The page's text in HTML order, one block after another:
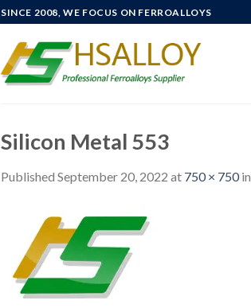
SINCE 2008, WE FOCUS ON FERROALLOYS
Silicon Metal 553
Published September 20, 2022 at 750 × 750in